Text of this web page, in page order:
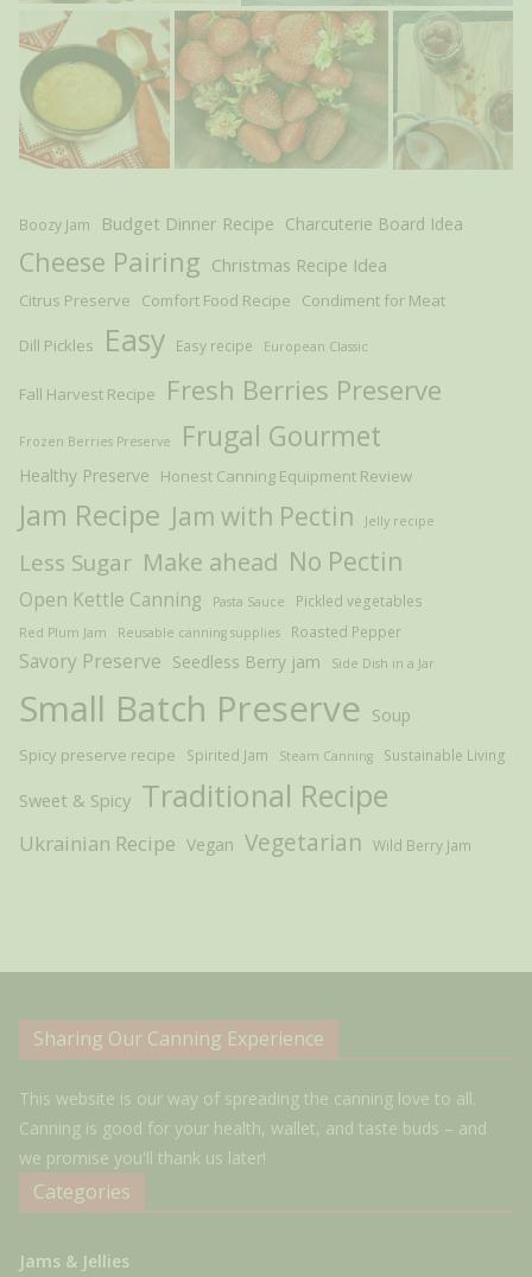
Boozy Jam Budget Dinner Recipe Charcuterie Board Idea
Cheese Pairing Christmas Recipe Idea
Citrus Preserve Comfort Food Recipe Condiment for Meat
Dill Pickles Easy Easy recipe European Classic
Fall Harvest Recipe Fresh Berries Preserve
Frozen Berries Preserve Frugal Gourmet
Healthy Preserve Honest Canning Equipment Review
Jam Recipe Jam with Pectin Jelly recipe
Less Sugar Make ahead No Pectin
Open Kettle Canning Pasta Sauce Pickled vegetables
Red Plum Jam Reusable canning supplies Roasted Pepper
Savory Preserve Seedless Berry jam Side Dish in a Jar
Small Batch Preserve Soup
Spicy preserve recipe Spirited Jam Steam Canning Sustainable Living
Sweet & Spicy Traditional Recipe
Ukrainian Recipe Vegan Vegetarian Wild Berry Jam
Sharing Our Canning Experience
This website is our way of spreading the canning love to all.
Canning is good for your health, wallet, and taste buds – and
we promise you'll thank us later!
Categories
Jams & Jellies